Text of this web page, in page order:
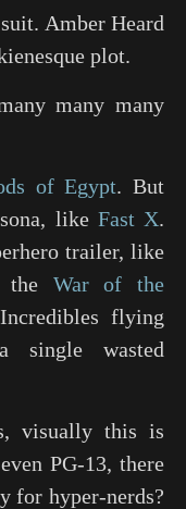
Amber Heard
plot.
many many
of Egypt. But
like Fast X.
trailer, like
the War of the
flying
single wasted
visually this is
PG-13, there
for hyper-nerds?